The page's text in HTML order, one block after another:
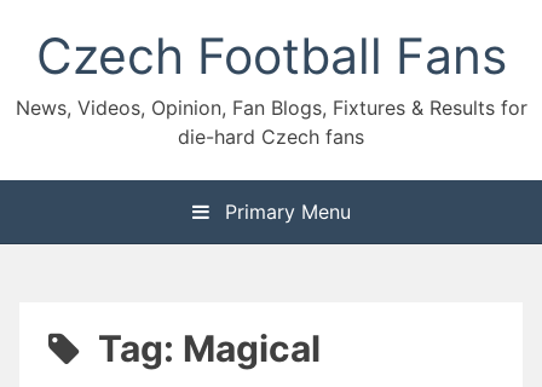
contentCzech Football Fans
News, Videos, Opinion, Fan Blogs, Fixtures & Results for
die-hard Czech fans
Primary Menu
Tag: Magical